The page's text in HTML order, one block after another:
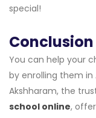
special!
Conclusion
You can help your
by enrolling them in
Akshharam, the
school online,